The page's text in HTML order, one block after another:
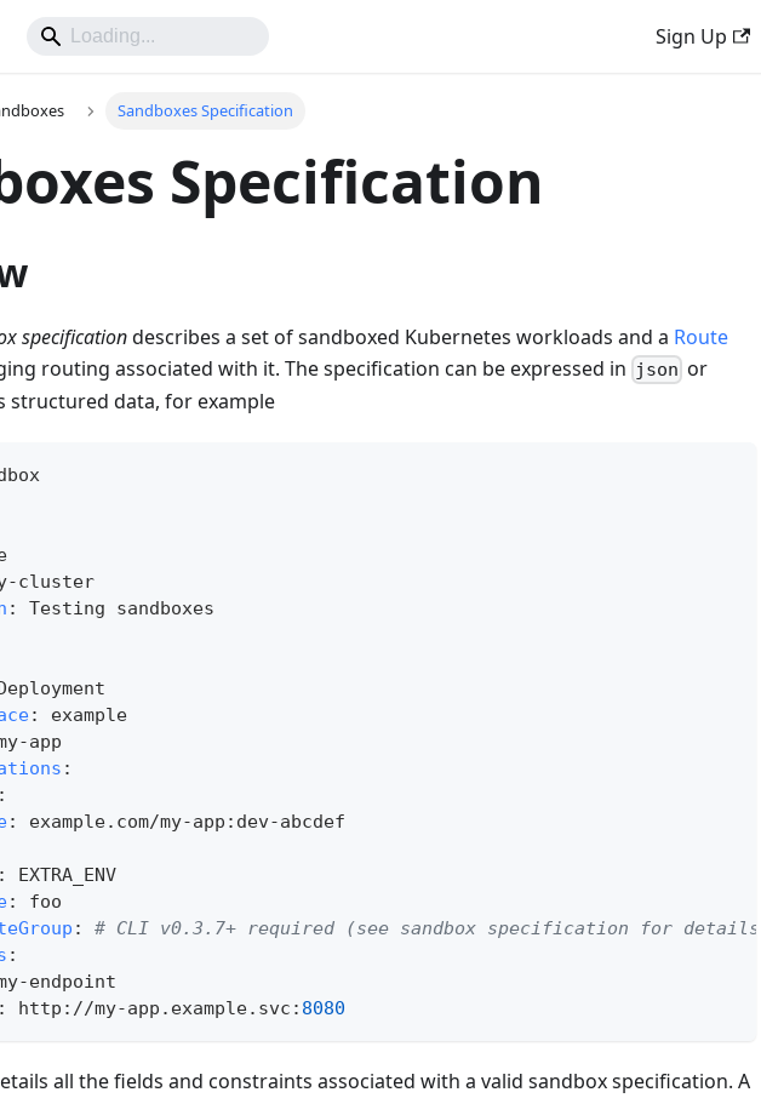
Sign Up
Sandboxes Specification
Specification
specificationdescribes a set of sandboxed Kubernetes workloads and a Route
routing associated with it. The specification can be expressed in json or
structured data, for example
-cluster
:
Testing sandboxes
:
example
-app
:
:
: example.com/my-app : dev-abcdef
:
EXTRA_ENV
:
foo
:
# CLI v0.3.7+ required (see sandbox specification for details)
:
-endpoint
: http : //my-app.example.svc : 8080
all the fields and constraints associated with a valid sandbox specification. A